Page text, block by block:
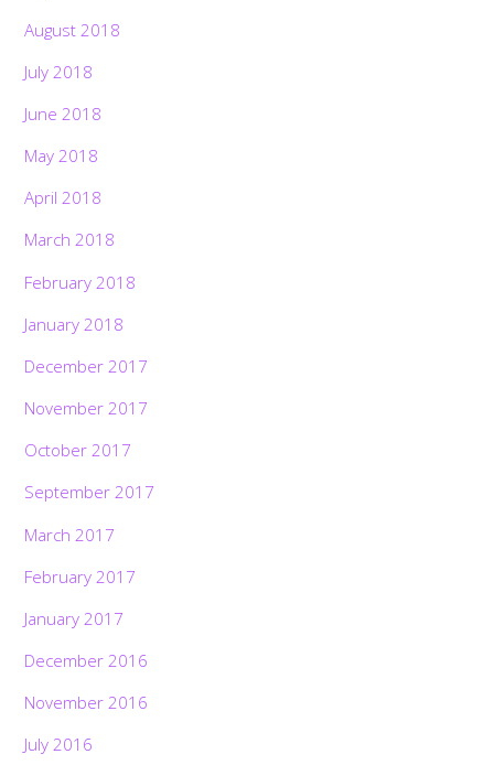
August 2018
July 2018
June 2018
May 2018
April 2018
March 2018
February 2018
January 2018
December 2017
November 2017
October 2017
September 2017
March 2017
February 2017
January 2017
December 2016
November 2016
July 2016